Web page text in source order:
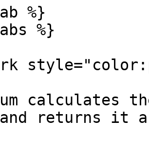
%}
%}
calculates
returns it as